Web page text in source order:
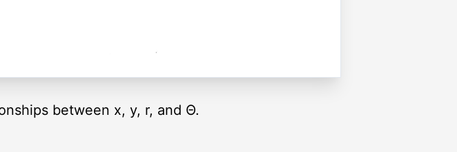
between x, y, r, and Θ.